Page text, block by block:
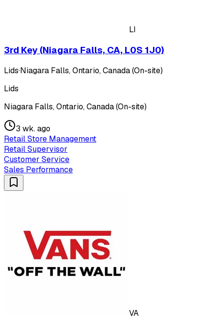
LI
3rd Key (Niagara Falls, CA, L0S 1J0)
Lids·Niagara Falls, Ontario, Canada (On-site)
Lids
Niagara Falls, Ontario, Canada (On-site)
3 wk. ago
Retail Store Management
Retail Supervisor
Customer Service
Sales Performance
VA